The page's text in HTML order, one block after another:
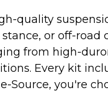
quality
or off-
from high-
Every kit
Source, you're